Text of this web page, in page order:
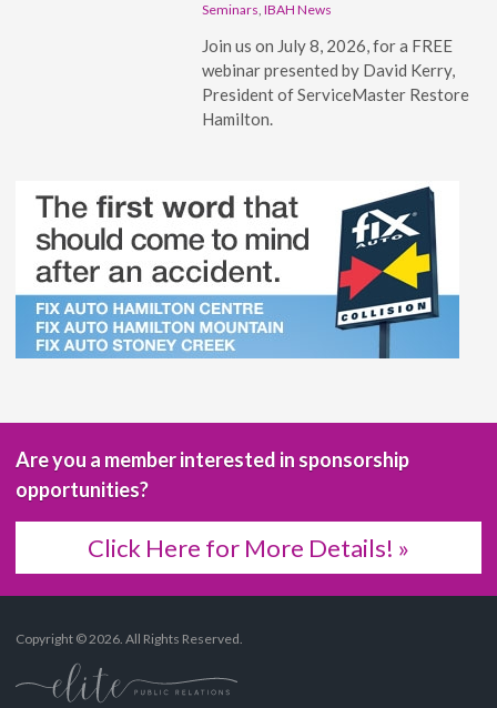
Seminars,IBAH News
Join us on July 8, 2026, for a FREE
webinar presented by David Kerry,
President of ServiceMaster Restore
Hamilton.
Are you a member interested in sponsorship
opportunities?
Click Here for More Details! »
Copyright © 2026. All Rights Reserved.